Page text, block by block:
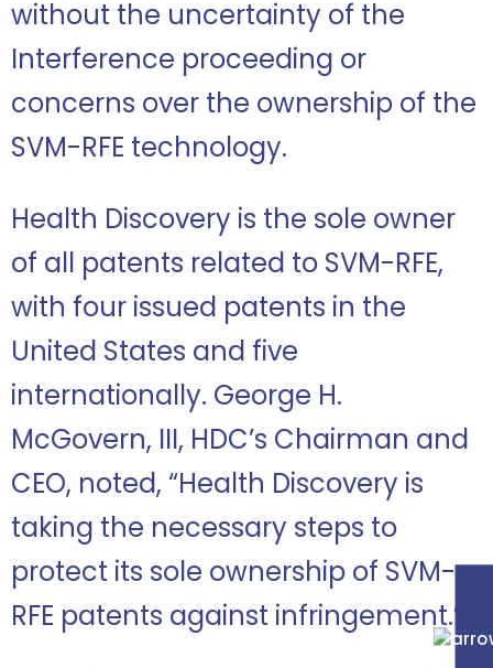
without the uncertainty of the
Interference proceeding or
concerns over the ownership of the
SVM-RFE technology.
Health Discovery is the sole owner
of all patents related to SVM-RFE,
with four issued patents in the
United States and five
internationally. George H.
McGovern, III, HDC’s Chairman and
CEO, noted, “Health Discovery is
taking the necessary steps to
protect its sole ownership of SVM-
RFE patents against infringement.”